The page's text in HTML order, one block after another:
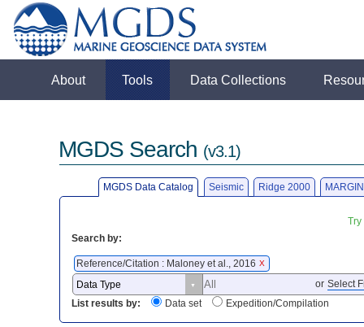
About Tools Data Collections
MGDS Search (v3.1)
MGDS Data Catalog Seismic Ridge 2000
Search by:
Reference/Citation : Maloney et al., 2016 X
or Select
List results by:
Data set Expedition/Compilation